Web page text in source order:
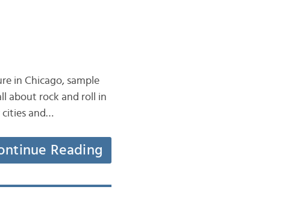
in Chicago, sample
about rock and roll in
cities and…
Reading